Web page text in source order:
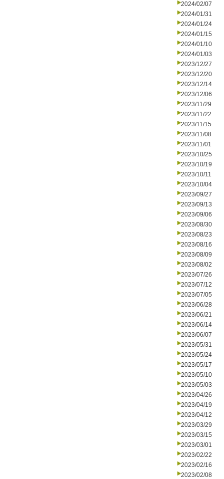
2024/02/07
2024/01/31
2024/01/24
2024/01/15
2024/01/10
2024/01/03
2023/12/27
2023/12/20
2023/12/14
2023/12/06
2023/11/29
2023/11/22
2023/11/15
2023/11/08
2023/11/01
2023/10/25
2023/10/19
2023/10/11
2023/10/04
2023/09/27
2023/09/13
2023/09/06
2023/08/30
2023/08/23
2023/08/16
2023/08/09
2023/08/02
2023/07/26
2023/07/12
2023/07/05
2023/06/28
2023/06/21
2023/06/14
2023/06/07
2023/05/31
2023/05/24
2023/05/17
2023/05/10
2023/05/03
2023/04/26
2023/04/19
2023/04/12
2023/03/29
2023/03/15
2023/03/01
2023/02/22
2023/02/16
2023/02/08